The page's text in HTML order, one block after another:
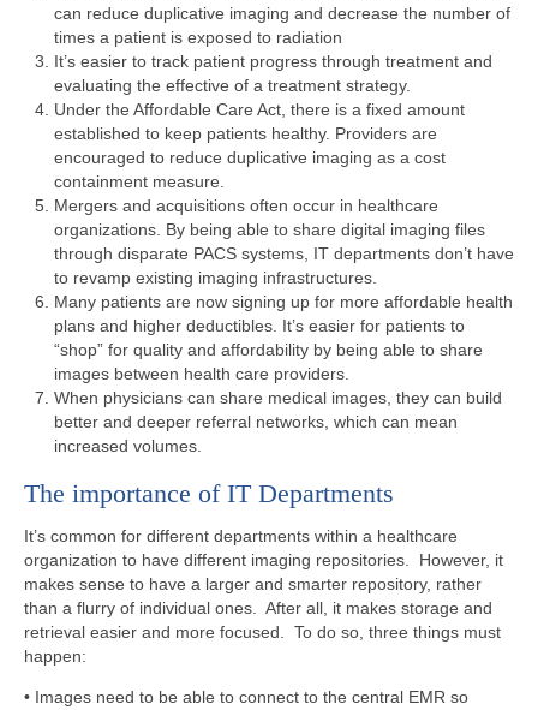
can reduce duplicative imaging and decrease the number of
times a patient is exposed to radiation
It’s easier to track patient progress through treatment and
evaluating the effective of a treatment strategy.
Under the Affordable Care Act, there is a fixed amount
established to keep patients healthy. Providers are
encouraged to reduce duplicative imaging as a cost
containment measure.
Mergers and acquisitions often occur in healthcare
organizations. By being able to share digital imaging files
through disparate PACS systems, IT departments don’t have
to revamp existing imaging infrastructures.
Many patients are now signing up for more affordable health
plans and higher deductibles. It’s easier for patients to
“shop” for quality and affordability by being able to share
images between health care providers.
When physicians can share medical images, they can build
better and deeper referral networks, which can mean
increased volumes.
The importance of IT Departments
It’s common for different departments within a healthcare
organization to have different imaging repositories. However, it
makes sense to have a larger and smarter repository, rather
than a flurry of individual ones. After all, it makes storage and
retrieval easier and more focused. To do so, three things must
happen:
• Images need to be able to connect to the central EMR so